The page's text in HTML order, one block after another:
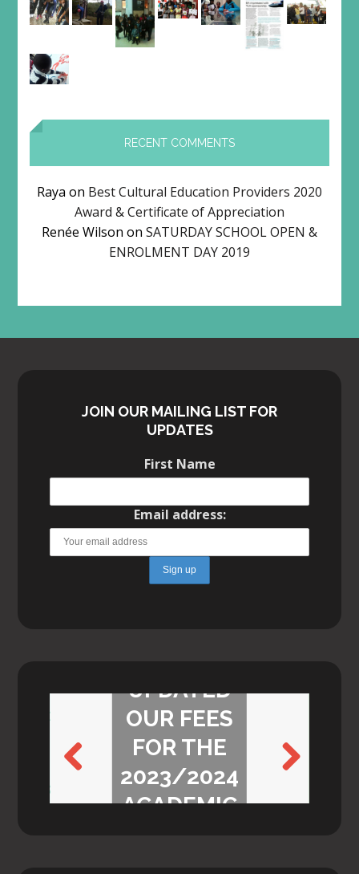
RECENT COMMENTS
Raya on Best Cultural Education Providers 2020
Award & Certificate of Appreciation
Renée Wilson on SATURDAY SCHOOL OPEN &
ENROLMENT DAY 2019
JOIN OUR MAILING LIST FOR
UPDATES
First Name
Email address:
UPDATED
OUR FEES
FOR THE
2023/2024
ACADEMIC